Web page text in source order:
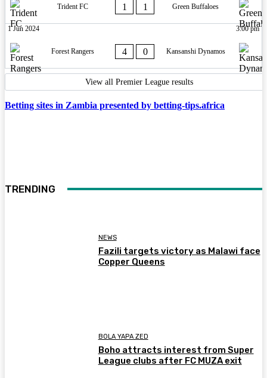
Trident FC 1 1 Green Buffaloes
1 Jun 2024 3:00 pm
Forest Rangers 4 0 Kansanshi Dynamos
View all Premier League results
Betting sites in Zambia presented by betting-tips.africa
TRENDING
NEWS
Fazili targets victory as Malawi face
Copper Queens
BOLA YAPA ZED
Boho attracts interest from Super
League clubs after FC MUZA exit